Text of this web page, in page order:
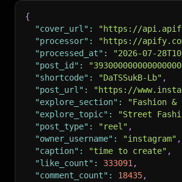
{
"cover_url" :
"https://
"processor" :
"https://
"processed_at" : "2026-07-
"post_id" :
"shortcode" : "DaTSSukB-Lb" ,
"post_url" :
"https://
"explore_section" : "Fashion &
"explore_topic" : "Street
"post_type" : "reel" ,
"owner_username" : "instagram" ,
"caption" : "time to create" ,
"like_count" : 333091 ,
"comment_count" : 18435,